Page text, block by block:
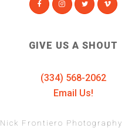
GIVE US A SHOUT
(334) 568-2062
Email Us!
Nick Frontiero Photography